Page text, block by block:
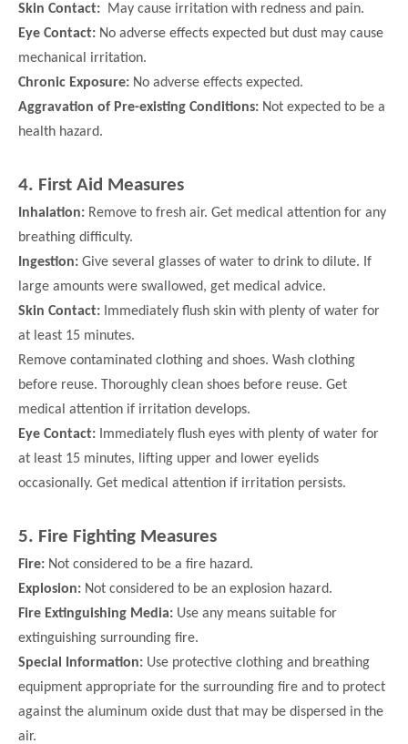
Skin Contact:
May cause irritation with redness and pain.
Eye Contact: No adverse effects expected but dust may cause
mechanical irritation.
Chronic Exposure: No adverse effects expected.
Aggravation of Pre-existing Conditions: Not expected to be a
health hazard.
4. First Aid Measures
Inhalation: Remove to fresh air. Get medical attention for any
breathing difficulty.
Ingestion: Give several glasses of water to drink to dilute. If
large amounts were swallowed, get medical advice.
Skin Contact: Immediately flush skin with plenty of water for
at least 15 minutes.
Remove contaminated clothing and shoes. Wash clothing
before reuse. Thoroughly clean shoes before reuse. Get
medical attention if irritation develops.
Eye Contact: Immediately flush eyes with plenty of water for
at least 15 minutes, lifting upper and lower eyelids
occasionally. Get medical attention if irritation persists.
5. Fire Fighting Measures
Fire: Not considered to be a fire hazard.
Explosion: Not considered to be an explosion hazard.
Fire Extinguishing Media: Use any means suitable for
extinguishing surrounding fire.
Special Information: Use protective clothing and breathing
equipment appropriate for the surrounding fire and to protect
against the aluminum oxide dust that may be dispersed in the
air.